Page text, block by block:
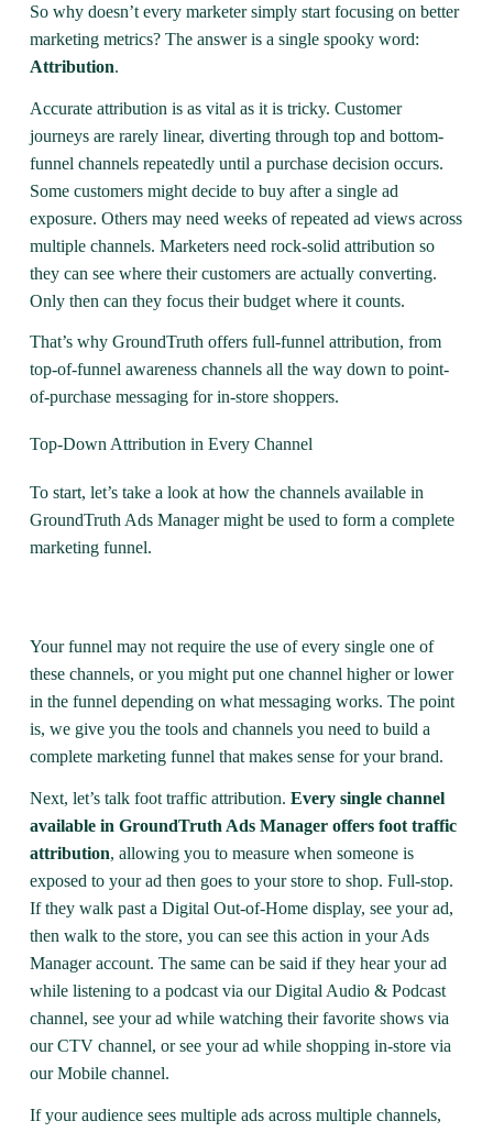
So why doesn’t every marketer simply start focusing on better
marketing metrics? The answer is a single spooky word:
Attribution.
Accurate attribution is as vital as it is tricky. Customer
journeys are rarely linear, diverting through top and bottom-
funnel channels repeatedly until a purchase decision occurs.
Some customers might decide to buy after a single ad
exposure. Others may need weeks of repeated ad views across
multiple channels. Marketers need rock-solid attribution so
they can see where their customers are actually converting.
Only then can they focus their budget where it counts.
That’s why GroundTruth offers full-funnel attribution, from
top-of-funnel awareness channels all the way down to point-
of-purchase messaging for in-store shoppers.
Top-Down Attribution in Every Channel
To start, let’s take a look at how the channels available in
GroundTruth Ads Manager might be used to form a complete
marketing funnel.
Your funnel may not require the use of every single one of
these channels, or you might put one channel higher or lower
in the funnel depending on what messaging works. The point
is, we give you the tools and channels you need to build a
complete marketing funnel that makes sense for your brand.
Next, let’s talk foot traffic attribution. Every single channel
available in GroundTruth Ads Manager offers foot traffic
attribution, allowing you to measure when someone is
exposed to your ad then goes to your store to shop. Full-stop.
If they walk past a Digital Out-of-Home display, see your ad,
then walk to the store, you can see this action in your Ads
Manager account. The same can be said if they hear your ad
while listening to a podcast via our Digital Audio & Podcast
channel, see your ad while watching their favorite shows via
our CTV channel, or see your ad while shopping in-store via
our Mobile channel.
If your audience sees multiple ads across multiple channels,